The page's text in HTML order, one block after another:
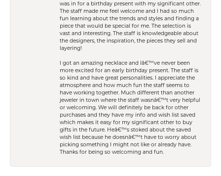
was in for a birthday present with my significant other.
The staff made me feel welcome and I had so much
fun learning about the trends and styles and finding a
piece that would be special for me. The selection is
vast and interesting. The staff is knowledgeable about
the designers, the inspiration, the pieces they sell and
layering!
I got an amazing necklace and Iâ€™ve never been
more excited for an early birthday present. The staff is
so kind and have great personalities. I appreciate the
atmosphere and how much fun the staff seems to
have working together. Much different than another
jeweler in town where the staff wasnâ€™t very helpful
or welcoming. We will definitely be back for other
purchases and they have my info and wish list saved
which makes it easy for my significant other to buy
gifts in the future. Heâ€™s stoked about the saved
wish list because he doesnâ€™t have to worry about
picking something I might not like or already have.
Thanks for being so welcoming and fun.